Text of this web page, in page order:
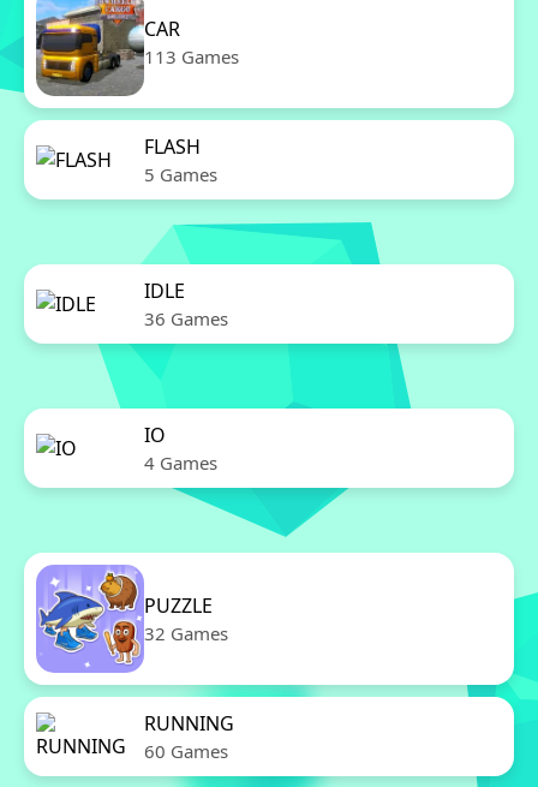
CAR
113 Games
FLASH
5 Games
IDLE
36 Games
IO
4 Games
PUZZLE
32 Games
RUNNING
60 Games